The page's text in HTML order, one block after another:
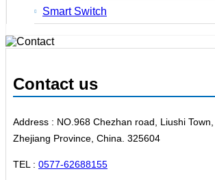
Smart Switch
Contact us
Address : NO.968 Chezhan road, Liushi Town,
Zhejiang Province, China. 325604
TEL : 0577-62688155